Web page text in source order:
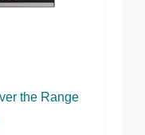
the Range